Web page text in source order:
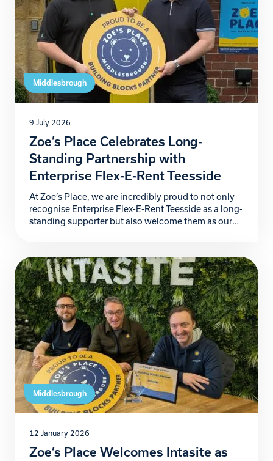
Middlesbrough
9 July 2026
Zoe’s Place Celebrates Long-
Standing Partnership with
Enterprise Flex-E-Rent Teesside
At Zoe’s Place, we are incredibly proud to not only
recognise Enterprise Flex-E-Rent Teesside as a long-
standing supporter but also welcome them as our
their kindness, generosity and unwavering
commitment has made a lasting difference to the
babies and […]
Middlesbrough
12 January 2026
Zoe’s Place Welcomes Intasite as